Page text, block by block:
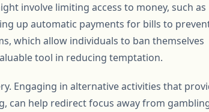
involve limiting access to money, such as
up automatic payments for bills to
which allow individuals to ban themselves
tool in reducing temptation.
Engaging in alternative activities that
can help redirect focus away from